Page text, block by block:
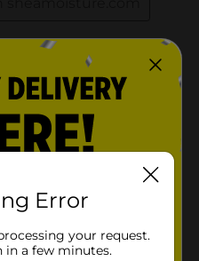
Error
your request.
in a few minutes.